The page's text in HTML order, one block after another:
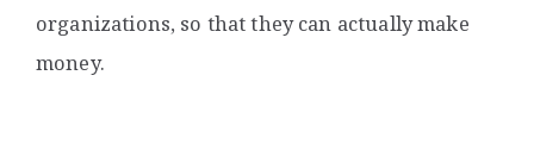
organizations, so that they can actually make
money.